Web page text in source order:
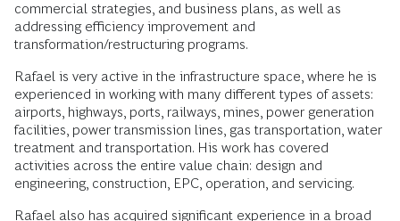
commercial strategies, and business plans, as well as
addressing efficiency improvement and
transformation/restructuring programs.
Rafael is very active in the infrastructure space, where he is
experienced in working with many different types of assets:
airports, highways, ports, railways, mines, power generation
facilities, power transmission lines, gas transportation, water
treatment and transportation. His work has covered
activities across the entire value chain: design and
engineering, construction, EPC, operation, and servicing.
Rafael also has acquired significant experience in a broad